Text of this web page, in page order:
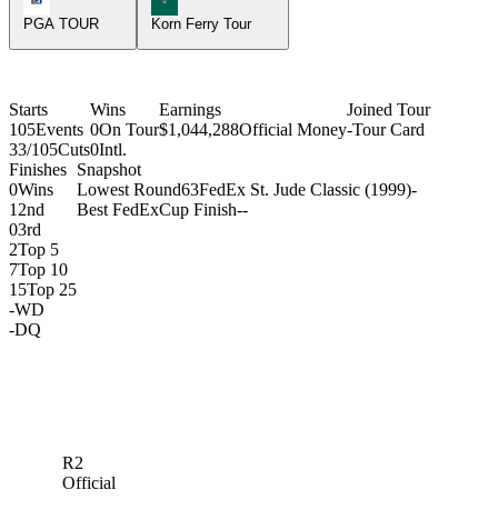
PGA TOUR
Korn Ferry Tour
Starts
105Events
33/105Cuts
Wins
0On Tour
0Intl.
Earnings
$1,044,288Official Money
Joined Tour
-Tour Card
Finishes
0Wins
1 2nd
03rd
2Top 5
7Top 10
15Top 25
-WD
-DQ
Snapshot
Lowest Round63FedEx St. Jude Classic (1999)-
Best FedExCup Finish--
R2
Official